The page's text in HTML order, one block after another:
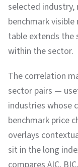
selected
benchmark
table extends the
within the sector.
The correlation
sector pairs —
industries whose
benchmark price
overlays
sit in the long